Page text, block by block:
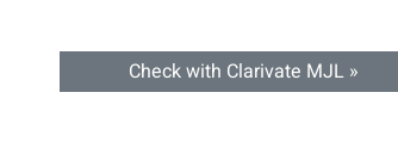
Check with Clarivate MJL »